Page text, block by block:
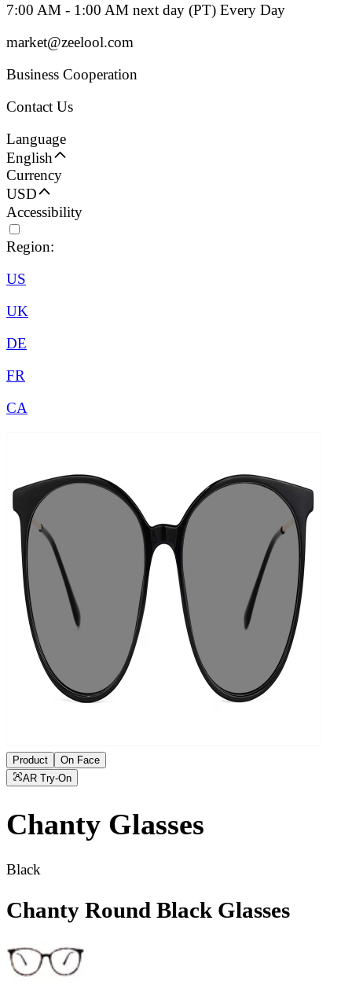
7:00 AM - 1:00 AM next day (PT) Every Day
market@zeelool.com
Business Cooperation
Contact Us
Language
English
Currency
USD
Accessibility
Region:
US
UK
DE
FR
CA
Product
On Face
AR Try-On
Chanty Glasses
Black
Chanty Round Black Glasses